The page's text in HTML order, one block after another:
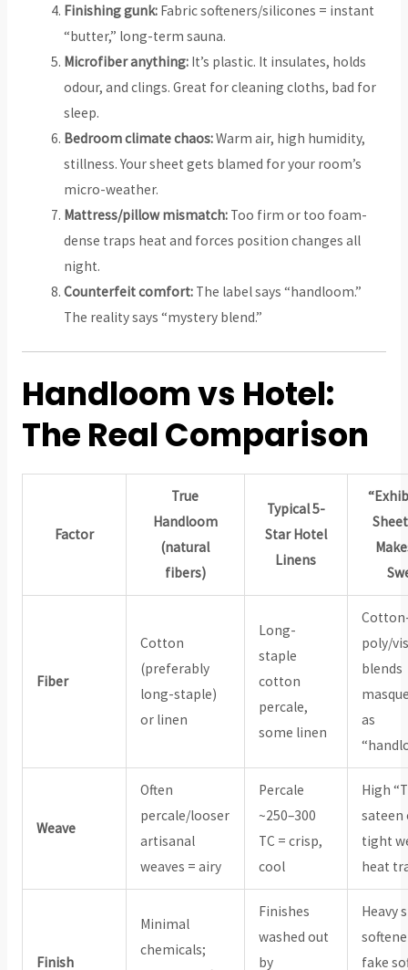
Finishing gunk: Fabric softeners/silicones = instant
“butter,” long-term sauna.
Microfiber anything: It’s plastic. It insulates, holds
odour, and clings. Great for cleaning cloths, bad for
sleep.
Bedroom climate chaos:Warm air, high humidity,
stillness. Your sheet gets blamed for your room’s
micro-weather.
Mattress/pillow mismatch: Too firm or too foam-
dense traps heat and forces position changes all
night.
Counterfeit comfort: The label says “handloom.”
The reality says “mystery blend.”
Handloom vs Hotel:
The Real Comparison
Factor
True
Handloom
(natural
fibers)
Typical 5-
Star Hotel
Linens
Fiber
Cotton
(preferably
long-staple)
or linen
Long-
staple
cotton
percale,
some linen
poly/
blends
as
Weave
Often
percale/looser
artisanal
weaves = airy
Percale
~250–300
TC = crisp,
cool
High
sateen
tight
heat
Finish
Minimal
chemicals;
Finishes
washed out
by
Heavy
fake